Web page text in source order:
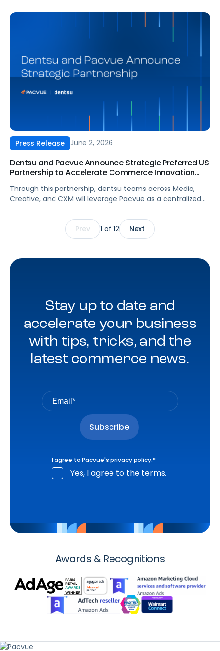
workflows. Pacvue is among the launch partners, enabling
brands and agencies to access Pacvue’s agentic
capabilities directly within Yahoo DSP campaigns.
Press Release June 2, 2026
Dentsu and Pacvue Announce Strategic Preferred US
Partnership to Accelerate Commerce Innovation
Through this partnership, dentsu teams across Media,
Creative, and CXM will leverage Pacvue as a centralized
initiatives – spanning retail media activation,
optimization, reporting, and measurement innovation –
across both existing client programs and new business
Prev 1 of 12 Next
Stay up to date and
accelerate your business
with tips, tricks, and the
latest commerce news.
I agree to Pacvue's privacy policy.*
Yes, I agree to the terms.
Awards & Recognitions